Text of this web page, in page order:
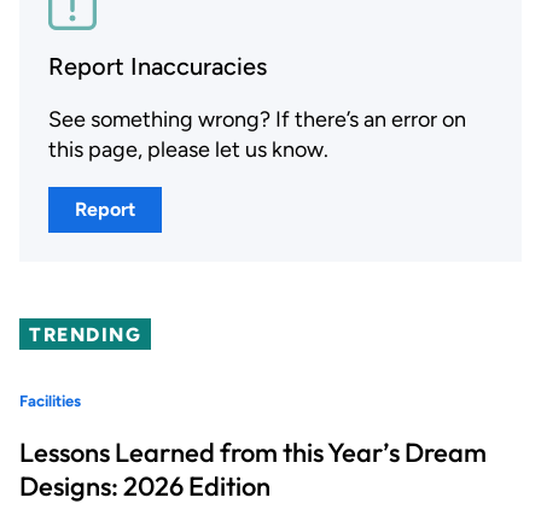
Report Inaccuracies
See something wrong? If there’s an error on
this page, please let us know.
Report
TRENDING
Facilities
Lessons Learned from this Year’s Dream
Designs: 2026 Edition